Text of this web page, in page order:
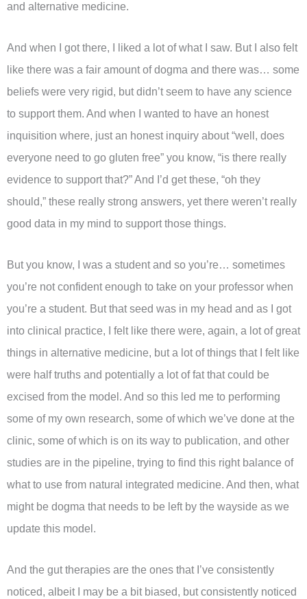
and alternative medicine.
And when I got there, I liked a lot of what I saw. But I also felt
like there was a fair amount of dogma and there was… some
beliefs were very rigid, but didn’t seem to have any science
to support them. And when I wanted to have an honest
inquisition where, just an honest inquiry about “well, does
everyone need to go gluten free” you know, “is there really
evidence to support that?” And I’d get these, “oh they
should,” these really strong answers, yet there weren’t really
good data in my mind to support those things.
But you know, I was a student and so you’re… sometimes
you’re not confident enough to take on your professor when
you’re a student. But that seed was in my head and as I got
into clinical practice, I felt like there were, again, a lot of great
things in alternative medicine, but a lot of things that I felt like
were half truths and potentially a lot of fat that could be
excised from the model. And so this led me to performing
some of my own research, some of which we’ve done at the
clinic, some of which is on its way to publication, and other
studies are in the pipeline, trying to find this right balance of
what to use from natural integrated medicine. And then, what
might be dogma that needs to be left by the wayside as we
update this model.
And the gut therapies are the ones that I’ve consistently
noticed, albeit I may be a bit biased, but consistently noticed